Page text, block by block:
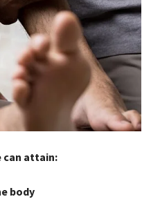
can attain:
body